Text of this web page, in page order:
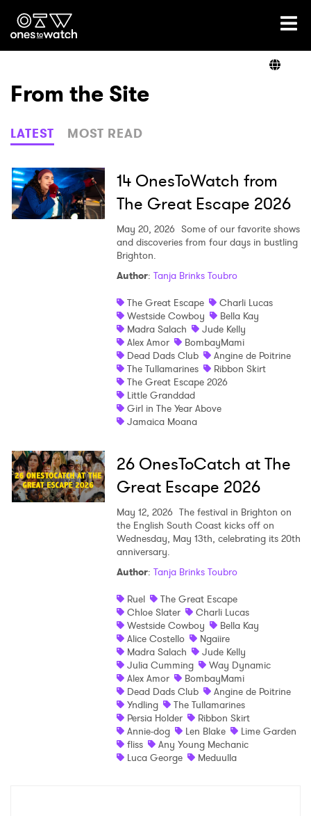
Ones2Watch Home
Genre
Read
From the Site
LATEST MOST READ
14 OnesToWatch from
The Great Escape 2026
May 20, 2026 Some of our favorite shows
and discoveries from four days in bustling
Brighton.
Author: Tanja Brinks Toubro
The Great Escape
Charli Lucas
Westside Cowboy
Bella Kay
Madra Salach
Jude Kelly
Alex Amor
BombayMami
Dead Dads Club
Angine de Poitrine
The Tullamarines
Ribbon Skirt
The Great Escape 2026
Little Granddad
Girl in The Year Above
Jamaica Moana
26 OnesToCatch at The
Great Escape 2026
May 12, 2026 The festival in Brighton on
the English South Coast kicks off on
Wednesday, May 13th, celebrating its 20th
anniversary.
Author: Tanja Brinks Toubro
Ruel
The Great Escape
Chloe Slater
Charli Lucas
Westside Cowboy
Bella Kay
Alice Costello
Ngaiire
Madra Salach
Jude Kelly
Julia Cumming
Way Dynamic
Alex Amor
BombayMami
Dead Dads Club
Angine de Poitrine
Yndling
The Tullamarines
Persia Holder
Ribbon Skirt
Annie-dog
Len Blake
Lime Garden
fliss
Any Young Mechanic
Luca George
Meduulla
Ones to Watch
Newsletter
I have read and agree to thePrivacy Policy